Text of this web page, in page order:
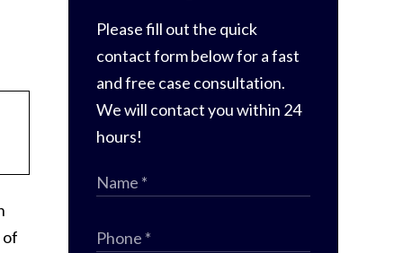
of
Please fill out the quick
contact form below for a fast
and free case consultation.
We will contact you within 24
hours!